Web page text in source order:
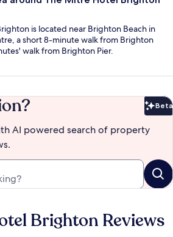
is located near Brighton Beach in
a short 8-minute walk from Brighton
walk from Brighton Pier.
Beta
AI powered search of property
Brighton Reviews